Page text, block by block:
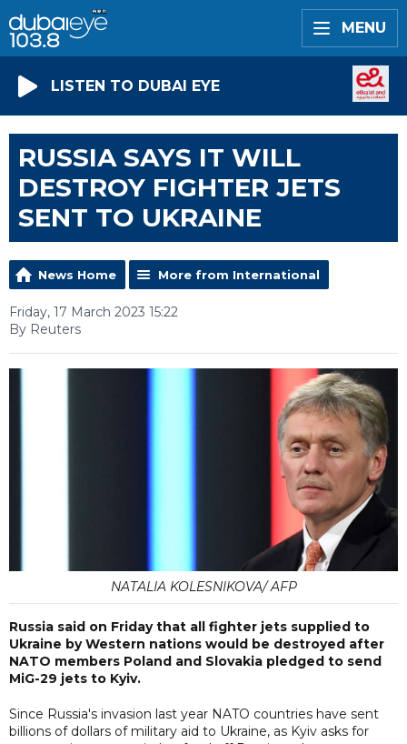
MENU
LISTEN TO DUBAI EYE
RUSSIA SAYS IT WILL
DESTROY FIGHTER JETS
SENT TO UKRAINE
News Home More from International
Friday, 17 March 2023 15:22
By Reuters
NATALIA KOLESNIKOVA/ AFP
Russia said on Friday that all fighter jets supplied to
Ukraine by Western nations would be destroyed after
NATO members Poland and Slovakia pledged to send
MiG-29 jets to Kyiv.
Since Russia's invasion last year NATO countries have sent
billions of dollars of military aid to Ukraine, as Kyiv asks for